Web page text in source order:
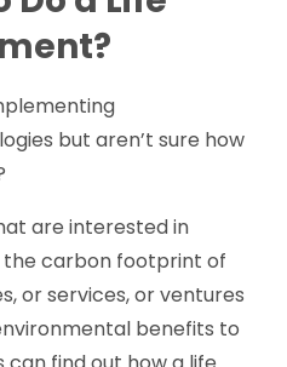
but aren’t sure how
are interested in
the carbon footprint of
or services, or ventures
benefits to